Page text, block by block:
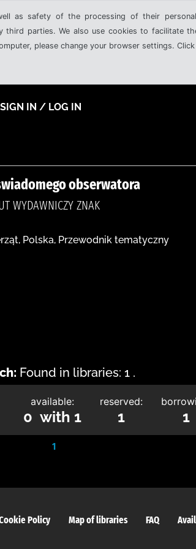
as safety of the processing of their
third parties. We also use cookies to facilitate
please change your browser settings.
SIGN IN / LOG IN
obserwatora
WYDAWNICZY ZNAK
Polska, Przewodnik tematyczny
Found in libraries: 1 .
available:
0 with 1
reserved:
1 1
1
Policy Map of libraries FAQ